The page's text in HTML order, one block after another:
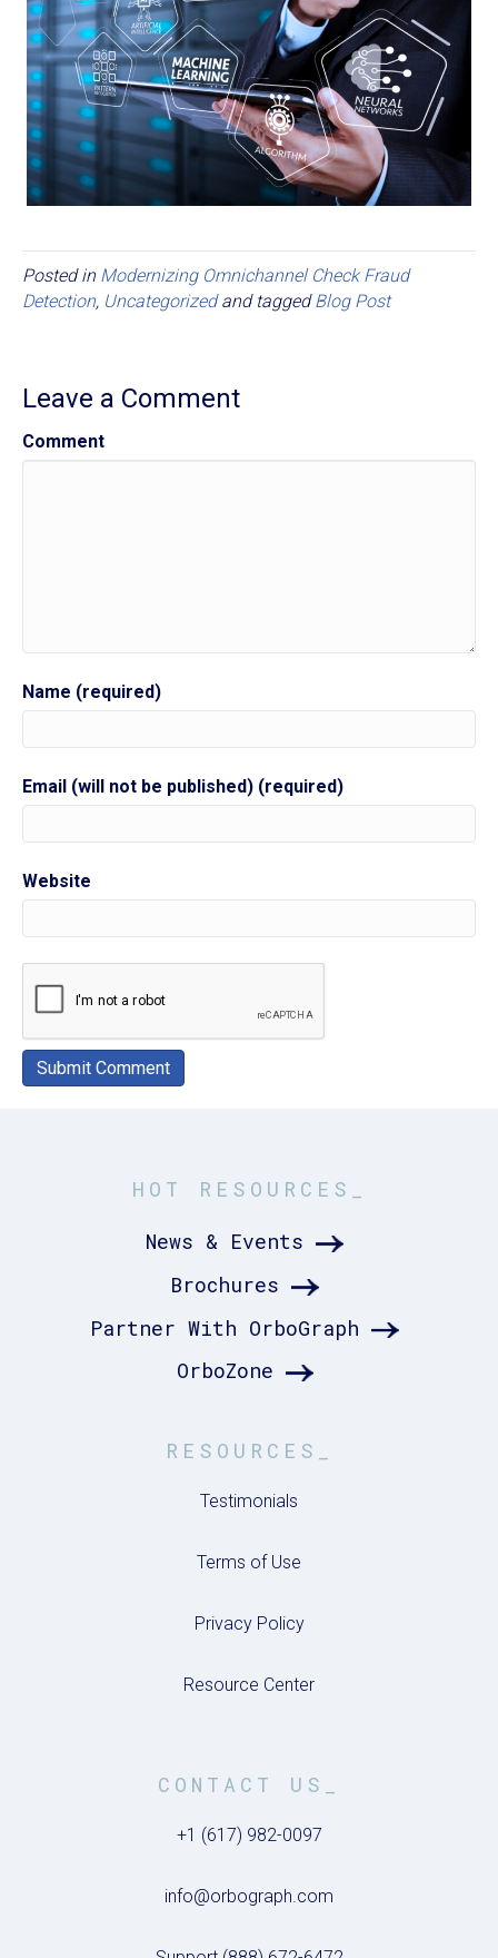
Posted in Modernizing Omnichannel Check Fraud
Detection, Uncategorizedand taggedBlog Post
Leave a Comment
Comment
Name (required)
Email (will not be published) (required)
Website
HOT RESOURCES_
News & Events
Brochures
Partner With OrboGraph
OrboZone
RESOURCES_
Testimonials
Terms of Use
Privacy Policy
Resource Center
CONTACT US_
+1 (617) 982-0097
info@orbograph.com